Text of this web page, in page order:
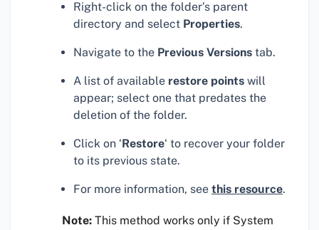
Right-click on the folder’s parent
directory and select Properties.
Navigate to the Previous Versions tab.
A list of available restore points will
appear; select one that predates the
deletion of the folder.
Click on ‘Restore‘ to recover your folder
to its previous state.
For more information, see this resource.
Note: This method works only if System